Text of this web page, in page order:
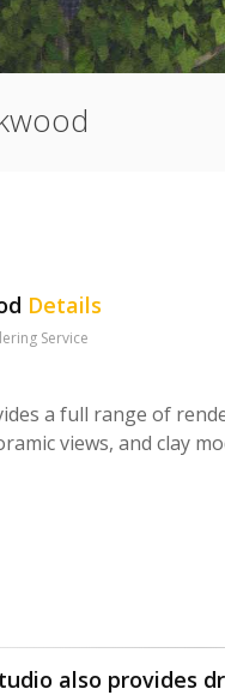
Details
Service
a full range of
views, and clay
also provides